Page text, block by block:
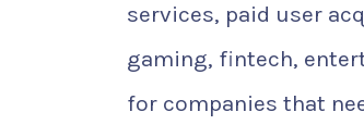
services, paid user
gaming, fintech,
for companies that